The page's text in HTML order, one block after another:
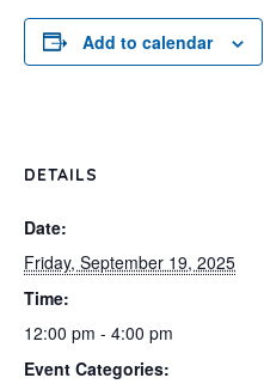
Add to calendar
DETAILS
Date:
Friday, September 19, 2025
Time:
12:00 pm - 4:00 pm
Event Categories: